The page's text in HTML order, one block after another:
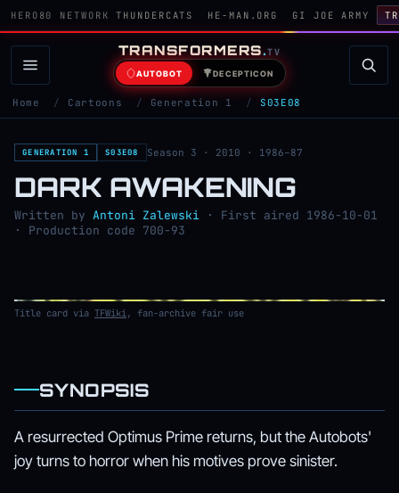
HERO80 NETWORK THUNDERCATS HE-MAN.ORG GI JOE ARMY
TRANSFORMERS.TV
AUTOBOT DECEPTICON
Home / Cartoons / Generation 1 / S03E08
GENERATION 1 S03E08 Season 3 · 2010 · 1986–87
DARK AWAKENING
Written by Antoni Zalewski · First aired 1986-10-01
· Production code 700-93
Title card via TFWiki, fan-archive fair use
SYNOPSIS
A resurrected Optimus Prime returns, but the Autobots'
joy turns to horror when his motives prove sinister.